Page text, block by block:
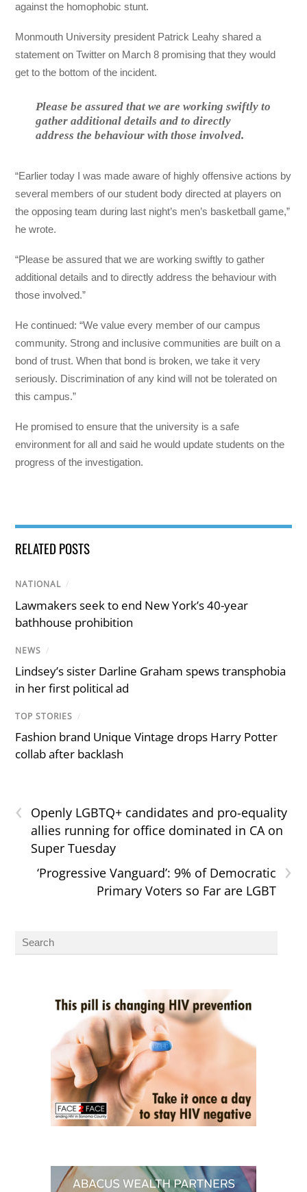
against the homophobic stunt.
Monmouth University president Patrick Leahy shared a
statement on Twitter on March 8 promising that they would
get to the bottom of the incident.
Please be assured that we are working swiftly to
gather additional details and to directly
address the behaviour with those involved.
“Earlier today I was made aware of highly offensive actions by
several members of our student body directed at players on
the opposing team during last night’s men’s basketball game,”
he wrote.
“Please be assured that we are working swiftly to gather
additional details and to directly address the behaviour with
those involved.”
He continued: “We value every member of our campus
community. Strong and inclusive communities are built on a
bond of trust. When that bond is broken, we take it very
seriously. Discrimination of any kind will not be tolerated on
this campus.”
He promised to ensure that the university is a safe
environment for all and said he would update students on the
progress of the investigation.
RELATED POSTS
NATIONAL /
Lawmakers seek to end New York’s 40-year
bathhouse prohibition
NEWS /
Lindsey’s sister Darline Graham spews transphobia
in her first political ad
TOP STORIES /
Fashion brand Unique Vintage drops Harry Potter
collab after backlash
‹
Openly LGBTQ+ candidates and pro-equality
allies running for office dominated in CA on
Super Tuesday
›
‘Progressive Vanguard’: 9% of Democratic
Primary Voters so Far are LGBT